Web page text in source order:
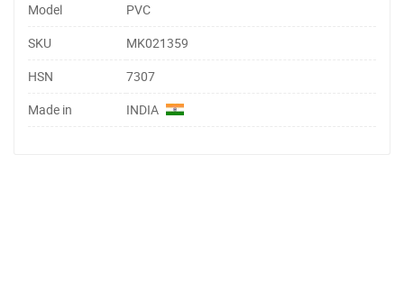
Model
PVC
SKU
MK021359
HSN
7307
Made in
INDIA